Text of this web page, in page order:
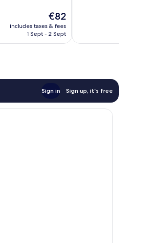
The
price
is
€82
includes taxes & fees
1 Sept - 2 Sept
Sign in Sign up, it's free